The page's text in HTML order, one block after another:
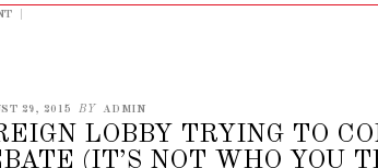
29, 2015 BY ADMIN
LOBBY TRYING TO
(IT’S NOT WHO YOU